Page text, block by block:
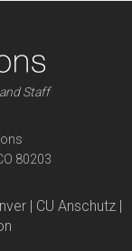
Staff
80203
| CU Anschutz |